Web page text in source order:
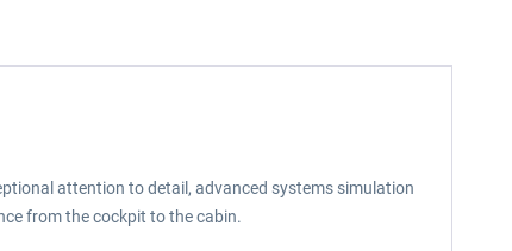
attention to detail, advanced systems simulation
from the cockpit to the cabin.